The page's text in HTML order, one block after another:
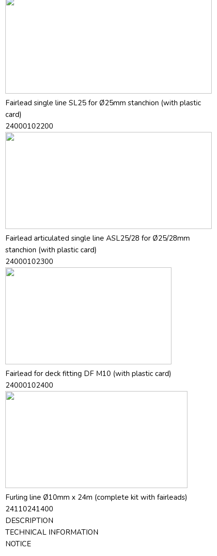
Fairlead single line SL25 for Ø25mm stanchion (with plastic
card)
24000102200
Fairlead articulated single line ASL25/28 for Ø25/28mm
stanchion (with plastic card)
24000102300
Fairlead for deck fitting DF M10 (with plastic card)
24000102400
Furling line Ø10mm x 24m (complete kit with fairleads)
24110241400
DESCRIPTION
TECHNICAL INFORMATION
NOTICE